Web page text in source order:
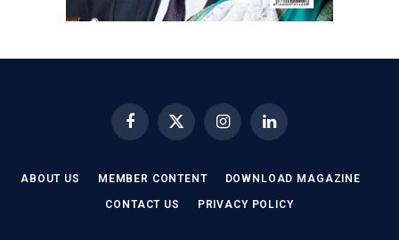
FacebookX
(Twitter)
InstagramLinkedIn
ABOUT US MEMBER CONTENT DOWNLOAD MAGAZINE
CONTACT US PRIVACY POLICY